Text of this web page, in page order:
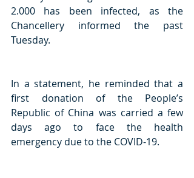
2.000 has been infected, as the
Chancellery informed the past
Tuesday.
In a statement, he reminded that a
first donation of the People’s
Republic of China was carried a few
days ago to face the health
emergency due to the COVID-19.